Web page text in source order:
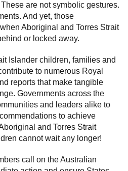
are not symbolic gestures.
And yet, those
Aboriginal and Torres Strait
or locked away.
Islander children, families and
to numerous Royal
reports that make tangible
Governments across the
and leaders alike to
to achieve
and Torres Strait
cannot wait any longer!
call on the Australian